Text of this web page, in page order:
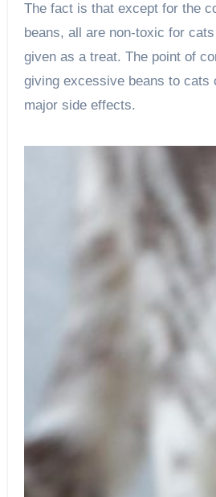
The fact is that except for the
beans, all are non-toxic for
given as a treat. The point of
giving excessive beans to cats
major side effects.